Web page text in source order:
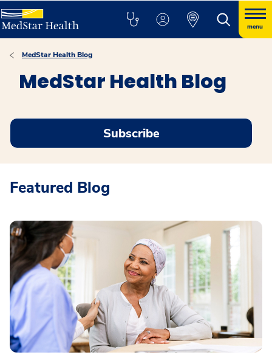
menu
MedStar Health Blog
MedStar Health Blog
Subscribe
Featured Blog